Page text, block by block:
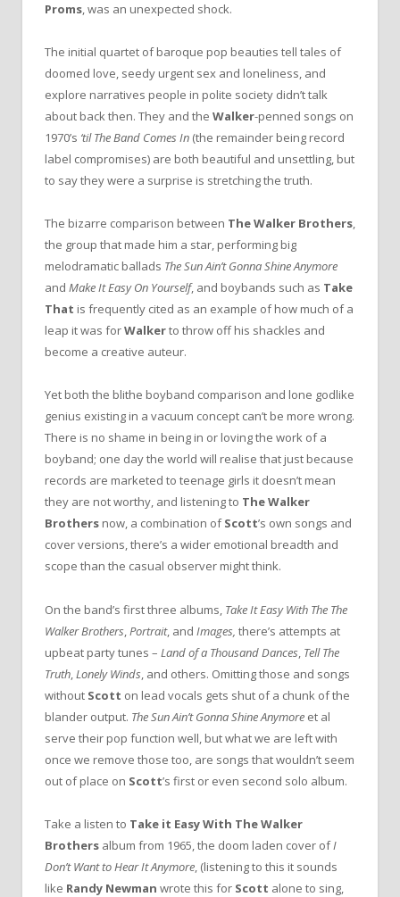
Proms, was an unexpected shock.
The initial quartet of baroque pop beauties tell tales of
doomed love, seedy urgent sex and loneliness, and
explore narratives people in polite society didn’t talk
about back then. They and the Walker-penned songs on
1970’s ‘til The Band Comes In (the remainder being record
label compromises) are both beautiful and unsettling, but
to say they were a surprise is stretching the truth.
The bizarre comparison between The Walker Brothers,
the group that made him a star, performing big
melodramatic ballads The Sun Ain’t Gonna Shine Anymore
and Make It Easy On Yourself, and boybands such as Take
That is frequently cited as an example of how much of a
leap it was forWalkerto throw off his shackles and
become a creative auteur.
Yet both the blithe boyband comparison and lone godlike
genius existing in a vacuum concept can’t be more wrong.
There is no shame in being in or loving the work of a
boyband; one day the world will realise that just because
records are marketed to teenage girls it doesn’t mean
they are not worthy, and listening to The Walker
Brothers now, a combination ofScott’s own songs and
cover versions, there’s a wider emotional breadth and
scope than the casual observer might think.
On the band’s first three albums, Take It Easy With The The
Walker Brothers Portrait, and Images, there’s attempts at
upbeat party tunes – Land of a Thousand Dances Tell The
Truth Lonely Winds , and others. Omitting those and songs
without Scott on lead vocals gets shut of a chunk of the
blander output. The Sun Ain’t Gonna Shine Anymore et al
serve their pop function well, but what we are left with
once we remove those too, are songs that wouldn’t seem
out of place on Scott’s first or even second solo album.
Take a listen to Take it Easy With The Walker
Brothers album from 1965, the doom laden cover ofI
Don’t Want to Hear It Anymore, (listening to this it sounds
like Randy Newman wrote this for Scott alone to sing,